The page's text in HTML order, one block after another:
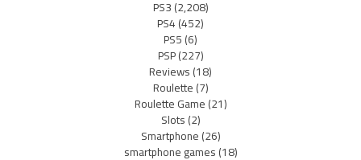
PS3(2,208)
PS4(452)
PS5(6)
PSP(227)
Reviews(18)
Roulette(7)
Roulette Game(21)
Slots(2)
Smartphone(26)
smartphone games(18)